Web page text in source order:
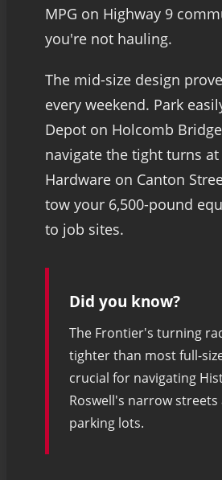
MPG on Highway 9
you're not hauling.
The mid-size design
every weekend. Park
Depot on Holcomb
navigate the tight turns at
Hardware on Canton
tow your 6,500-pound
to job sites.
Did you know?
The Frontier's turning
tighter than most full-
crucial for navigating
Roswell's narrow
parking lots.